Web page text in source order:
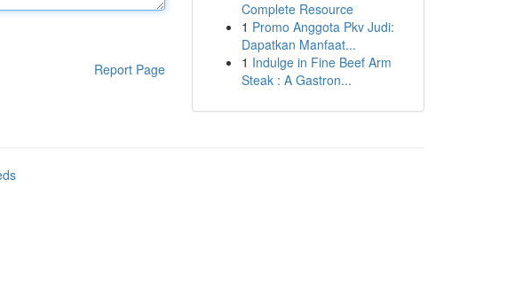
Report Page
Complete Resource
1 Promo Anggota Pkv Judi:
Dapatkan Manfaat...
1 Indulge in Fine Beef Arm
Steak : A Gastron...